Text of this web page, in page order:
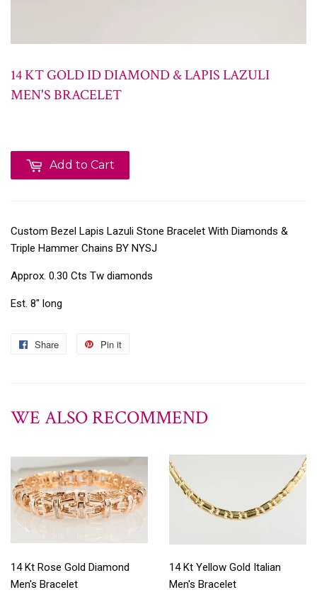
14 KT GOLD ID DIAMOND & LAPIS LAZULI
MEN'S BRACELET
Add to Cart
Custom Bezel Lapis Lazuli Stone Bracelet With Diamonds &
Triple Hammer Chains BY NYSJ
Approx. 0.30 Cts Tw diamonds
Est. 8" long
Share Pin it
WE ALSO RECOMMEND
14 Kt Rose Gold Diamond
Men's Bracelet
14 Kt Yellow Gold Italian
Men's Bracelet